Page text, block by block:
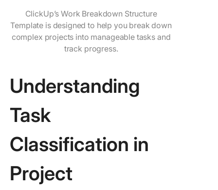
ClickUp’s Work Breakdown Structure
Template is designed to help you break down
complex projects into manageable tasks and
track progress.
Understanding
Task
Classification in
Project